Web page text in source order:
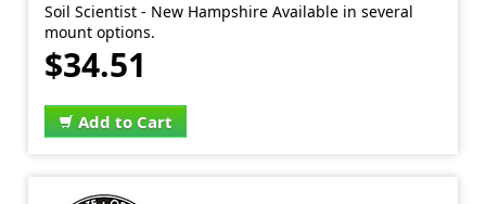
Soil Scientist - New Hampshire Available in several
mount options.
$34.51
Add to Cart